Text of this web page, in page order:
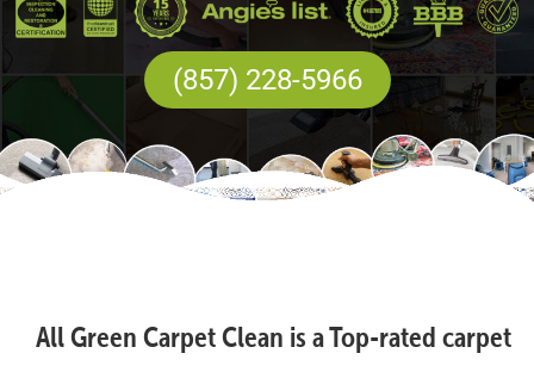
(857) 228-5966
All Green Carpet Clean is a Top-rated carpet